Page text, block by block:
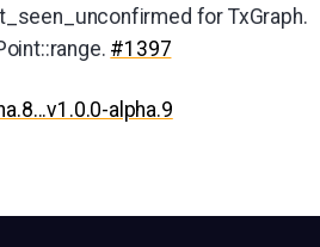
for TxGraph.
#1397
alpha.9